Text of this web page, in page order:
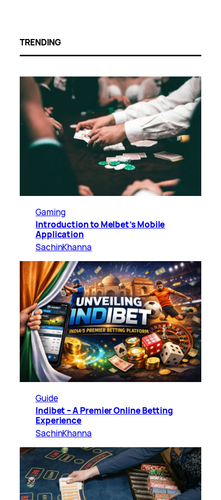
TRENDING
Gaming
Introduction to Melbet’s Mobile
Application
SachinKhanna
Guide
Indibet – A Premier Online Betting
Experience
SachinKhanna